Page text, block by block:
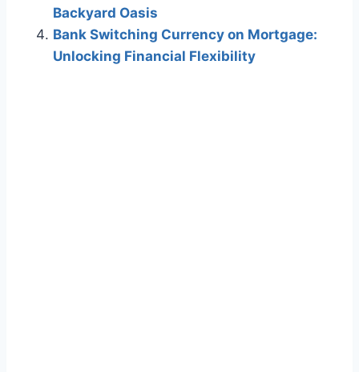
Backyard Oasis
Bank Switching Currency on Mortgage:
Unlocking Financial Flexibility